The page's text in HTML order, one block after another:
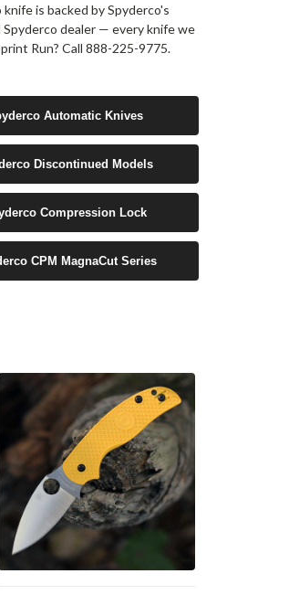
is backed by Spyderco's
dealer — every knife we
Run? Call 888-225-9775.
Automatic Knives
Discontinued Models
Compression Lock
CPM MagnaCut Series